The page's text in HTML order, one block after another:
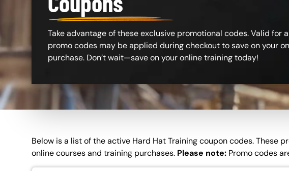
Take advantage of these exclusive promotional codes. Valid for
promo codes may be applied during checkout to save on your
purchase. Don’t wait—save on your online training today!
Below is a list of the active Hard Hat Training coupon codes.
online courses and training purchases. Please note: Promo codes